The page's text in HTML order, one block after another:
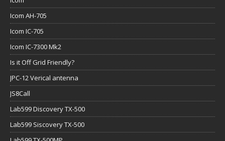
Icom AH-705
Icom IC-705
Icom IC-7300 Mk2
Is it Off Grid Friendly?
JPC-12 Verical antenna
JS8Call
Lab599 Discovery TX-500
Lab599 Siscovery TX-500